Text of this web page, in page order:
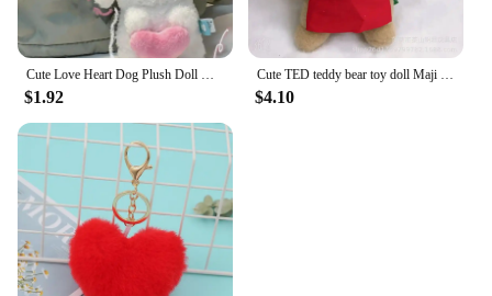
Cute Love Heart Dog Plush Doll Key Chains Ring Fluffy Soft Stuffed Toy Woman Keychain Bag Charms Car Keyring Party Trinket Gift
$1.92
Cute TED teddy bear toy doll Maji Bear apron plush doll bag pendant decoration key chain
$4.10